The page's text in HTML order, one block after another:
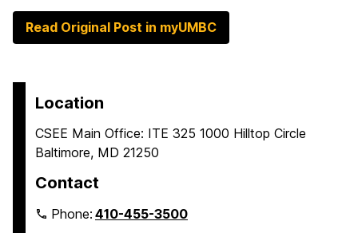
Read Original Post in myUMBC
Location
CSEE Main Office: ITE 325 1000 Hilltop Circle
Baltimore, MD 21250
Contact
Phone:410-455-3500